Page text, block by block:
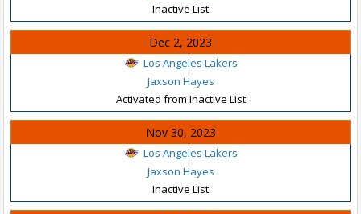
Inactive List
Dec 2, 2023
Los Angeles Lakers
Jaxson Hayes
Activated from Inactive List
Nov 30, 2023
Los Angeles Lakers
Jaxson Hayes
Inactive List